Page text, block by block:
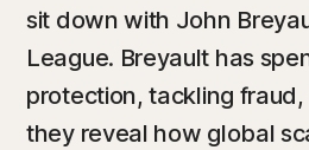
sit down with John
League. Breyault has
protection, tackling
they reveal how global